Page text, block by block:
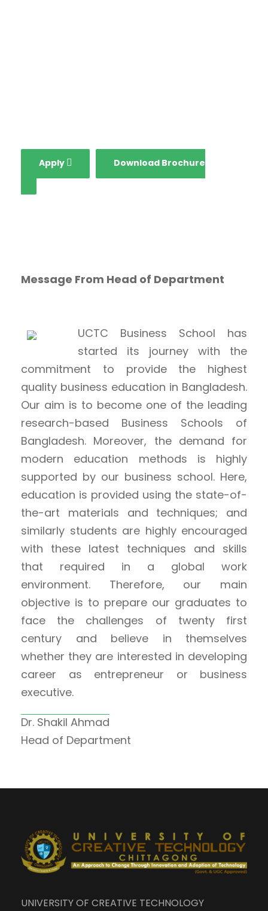
Apply Download Brochure
Message From Head of Department
UCTC Business School has
started its journey with the
commitment to provide the highest
quality business education in Bangladesh.
Our aim is to become one of the leading
research-based Business Schools of
Bangladesh. Moreover, the demand for
modern education methods is highly
supported by our business school. Here,
education is provided using the state-of-
the-art materials and techniques; and
similarly students are highly encouraged
with these latest techniques and skills
that required in a global work
environment. Therefore, our main
objective is to prepare our graduates to
face the challenges of twenty first
century and believe in themselves
whether they are interested in developing
career as entrepreneur or business
executive.
Dr. Shakil Ahmad
Head of Department
UNIVERSITY OF CREATIVE TECHNOLOGY